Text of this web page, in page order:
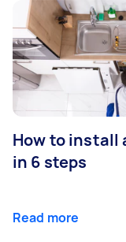
How to install
in 6 steps
Read more